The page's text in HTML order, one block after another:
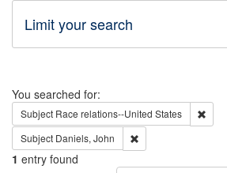
Limit your search
Search
You searched for:
Subject Race relations--United States
Subject Daniels, John
1 entry found